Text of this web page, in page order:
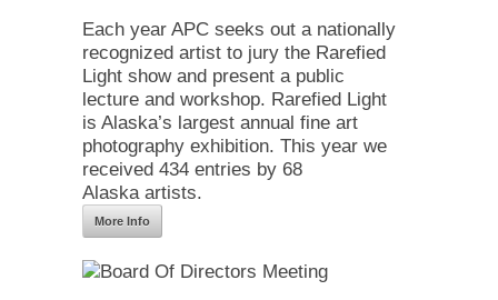
Each year APC seeks out a nationally
recognized artist to jury the Rarefied
Light show and present a public
lecture and workshop. Rarefied Light
is Alaska’s largest annual fine art
photography exhibition. This year we
received 434 entries by 68
Alaska artists.
More Info